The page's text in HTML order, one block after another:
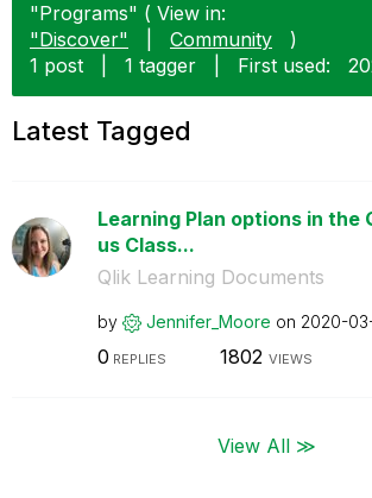
"Programs" ( View in:
"Discover"
Community
)
1 post
1 tagger First used:
Latest Tagged
Learning Plan options in the
us Class...
Qlik Learning Documents
by Jennifer_Moore on ‎2020-
0 REPLIES 1802 VIEWS
View All ≫